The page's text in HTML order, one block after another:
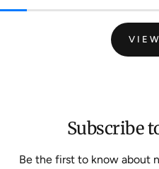
Subscribe
Be the first to know about